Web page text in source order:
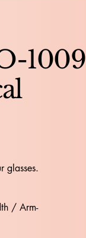
1009
glasses.
/ Arm-